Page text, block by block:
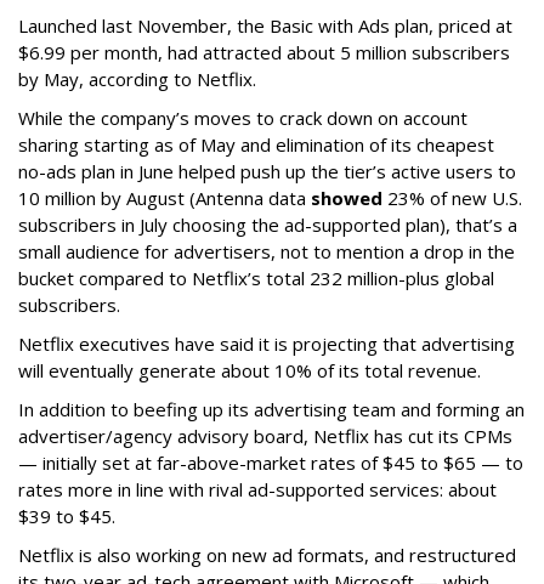
Launched last November, the Basic with Ads plan, priced at
$6.99 per month, had attracted about 5 million subscribers
by May, according to Netflix.
While the company’s moves to crack down on account
sharing starting as of May and elimination of its cheapest
no-ads plan in June helped push up the tier’s active users to
10 million by August (Antenna data showed 23% of new U.S.
subscribers in July choosing the ad-supported plan), that’s a
small audience for advertisers, not to mention a drop in the
bucket compared to Netflix’s total 232 million-plus global
subscribers.
Netflix executives have said it is projecting that advertising
will eventually generate about 10% of its total revenue.
In addition to beefing up its advertising team and forming an
advertiser/agency advisory board, Netflix has cut its CPMs
— initially set at far-above-market rates of $45 to $65 — to
rates more in line with rival ad-supported services: about
$39 to $45.
Netflix is also working on new ad formats, and restructured